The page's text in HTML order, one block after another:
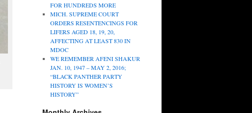
FOR HUNDREDS MORE
MICH. SUPREME COURT
ORDERS RESENTENCINGS FOR
LIFERS AGED 18, 19, 20,
AFFECTING AT LEAST 830 IN
MDOC
WE REMEMBER AFENI SHAKUR
JAN. 10, 1947 – MAY 2, 2016;
“BLACK PANTHER PARTY
HISTORY IS WOMEN’S
HISTORY”